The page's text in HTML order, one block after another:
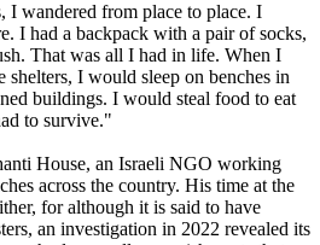
I wandered from place to place. I
I had a backpack with a pair of socks,
That was all I had in life. When I
I would sleep on benches in
buildings. I would steal food to eat
to survive."
House, an Israeli NGO working
across the country. His time at the
for although it is said to have
an investigation in 2022 revealed its